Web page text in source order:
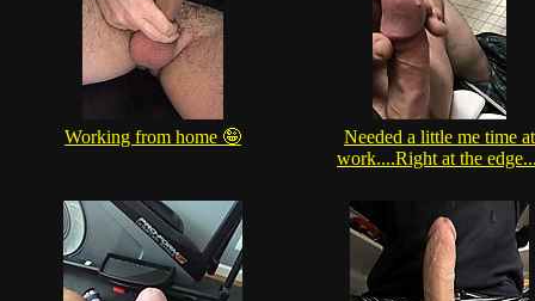
Working from home 🤪
Needed a little me time at
work....Right at the